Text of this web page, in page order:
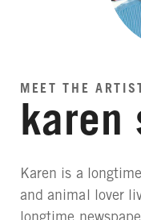
MEET THE
karen
Karen is a
and animal lover
longtime